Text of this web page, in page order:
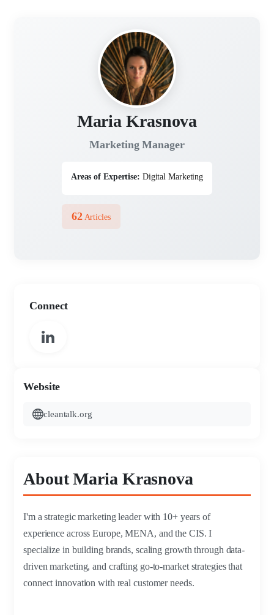
Maria Krasnova
Marketing Manager
Areas of Expertise: Digital Marketing
62Articles
About Maria Krasnova
I'm a strategic marketing leader with 10+ years of
experience across Europe, MENA, and the CIS. I
specialize in building brands, scaling growth through data-
driven marketing, and crafting go-to-market strategies that
connect innovation with real customer needs.
Connect
Website
cleantalk.org